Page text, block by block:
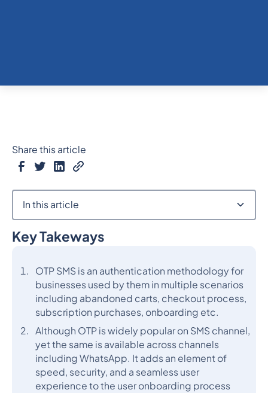
Key Takeways
OTP SMS is an authentication methodology for
businesses used by them in multiple scenarios
including abandoned carts, checkout process,
subscription purchases, onboarding etc.
Although OTP is widely popular on SMS channel,
yet the same is available across channels
including WhatsApp. It adds an element of
speed, security, and a seamless user
experience to the user onboarding process
Share this article
In this article
Heading 2